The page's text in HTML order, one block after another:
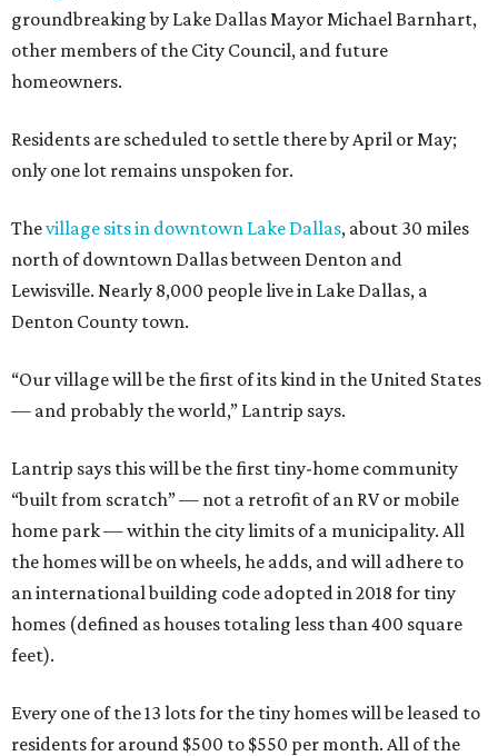
groundbreaking by Lake Dallas Mayor Michael Barnhart,
other members of the City Council, and future
homeowners.
Residents are scheduled to settle there by April or May;
only one lot remains unspoken for.
Thevillage sits in downtown Lake Dallas, about 30 miles
north of downtown Dallas between Denton and
Lewisville. Nearly 8,000 people live in Lake Dallas, a
Denton County town.
“Our village will be the first of its kind in the United States
— and probably the world,” Lantrip says.
Lantrip says this will be the first tiny-home community
“built from scratch” — not a retrofit of an RV or mobile
home park — within the city limits of a municipality. All
the homes will be on wheels, he adds, and will adhere to
an international building code adopted in 2018 for tiny
homes (defined as houses totaling less than 400 square
feet).
Every one of the 13 lots for the tiny homes will be leased to
residents for around $500 to $550 per month. All of the